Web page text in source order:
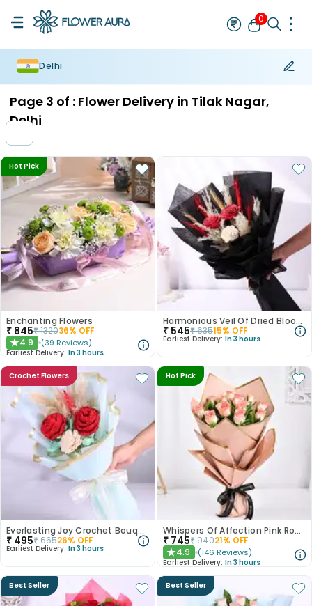
0
Delhi
Page 3 of : Flower Delivery in Tilak Nagar,
Delhi
Hot Pick
Enchanting Flowers
₹ 845₹132036% OFF
★4.9 (39 Reviews)
Earliest Delivery: In 3 hours
Harmonious Veil Of Dried Blooms
₹ 545₹63515% OFF
Earliest Delivery: In 3 hours
Crochet Flowers
Everlasting Joy Crochet Bouquet
₹ 495₹66526% OFF
Earliest Delivery: In 3 hours
Hot Pick
Whispers Of Affection Pink Roses Bouquet
₹ 745₹94021% OFF
★4.9 (146 Reviews)
Earliest Delivery: In 3 hours
Best Seller Best Seller